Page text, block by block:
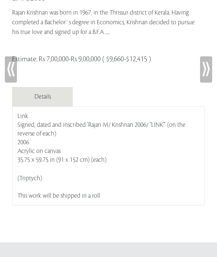
Rajan Krishnan was born in 1967, in the Thrissur district of Kerala. Having
completed a Bachelor`s degree in Economics, Krishnan decided to pursue
his true love and signed up for a B.F.A .....
Estimate: Rs 7,00,000-Rs 9,00,000 ( $9,660-$12,415 )
Details
Link
Signed, dated and inscribed 'Rajan M/ Krishnan 2006/ "LINK"' (on the
reverse of each)
2006
Acrylic on canvas
35.75 x 59.75 in (91 x 152 cm) (each)
(Triptych)
This work will be shipped in a roll